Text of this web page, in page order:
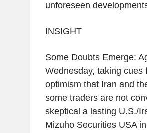
unforeseen
INSIGHT
Some Doubts Emerge:
Wednesday, taking cues
optimism that Iran and
some traders are not
skeptical a lasting U.S./
Mizuho Securities USA